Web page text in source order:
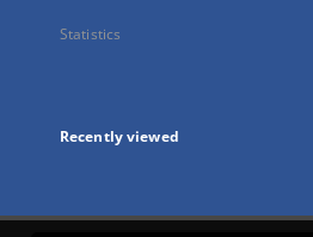
Statistics
Recently viewed